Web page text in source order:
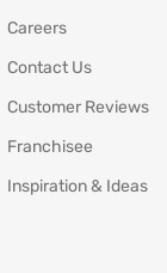
Careers
Contact Us
Customer Reviews
Franchisee
Inspiration & Ideas